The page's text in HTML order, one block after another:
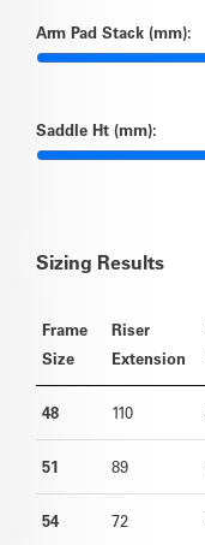
Arm Pad Stack (mm):
Saddle Ht (mm):
Sizing Results
Frame
Size
Riser
Extension
48 110
51 89
54 72